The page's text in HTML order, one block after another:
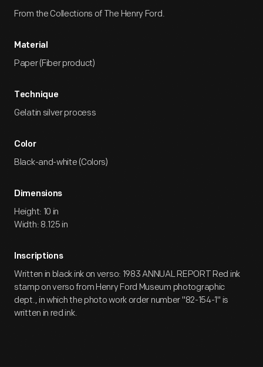
From the Collections of The Henry Ford.
Material
Paper (Fiber product)
Technique
Gelatin silver process
Color
Black-and-white (Colors)
Dimensions
Height: 10 in
Width: 8.125 in
Inscriptions
Written in black ink on verso: 1983 ANNUAL REPORT Red ink
stamp on verso from Henry Ford Museum photographic
dept., in which the photo work order number "82-154-1" is
written in red ink.